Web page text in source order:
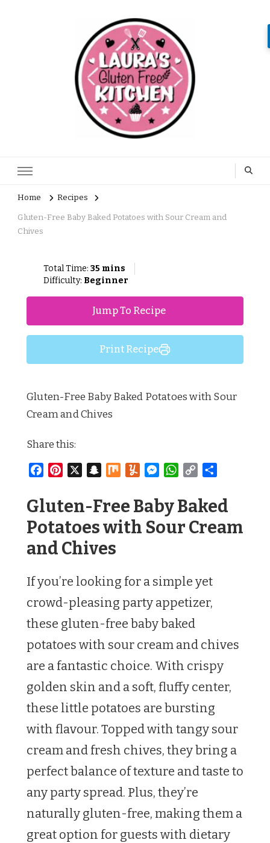
Home Recipes
Gluten-Free Baby Baked Potatoes with Sour Cream and
Chives
Total Time: 35 mins
Difficulty: Beginner
Jump To Recipe
Print Recipe
Gluten-Free Baby Baked Potatoes with Sour
Cream and Chives
Share this:
FacebookPinterest Snapchat
Mix YummlyMessenger
WhatsApp
Copy
Gluten-Free Baby Baked
Potatoes with Sour Cream
and Chives
If you’re looking for a simple yet
crowd-pleasing party appetizer,
these gluten-free baby baked
potatoes with sour cream and chives
are a fantastic choice. With crispy
golden skin and a soft, fluffy center,
these little potatoes are bursting
with flavour. Topped with tangy sour
cream and fresh chives, they bring a
perfect balance of texture and taste to
any party spread. Plus, they’re
naturally gluten-free, making them a
great option for guests with dietary